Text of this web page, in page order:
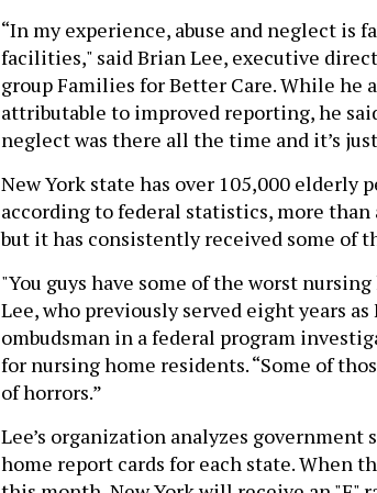
“In my experience, abuse and neglect is
facilities," said Brian Lee, executive
group Families for Better Care. While he
attributable to improved reporting, he
neglect was there all the time and it’s
New York state has over 105,000 elderly
according to federal statistics, more
but it has consistently received some of
"You guys have some of the worst
Lee, who previously served eight years
ombudsman in a federal program
for nursing home residents. “Some of
of horrors.”
Lee’s organization analyzes
home report cards for each state. When